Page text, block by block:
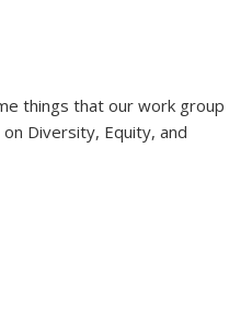
things that our work group
Diversity, Equity, and